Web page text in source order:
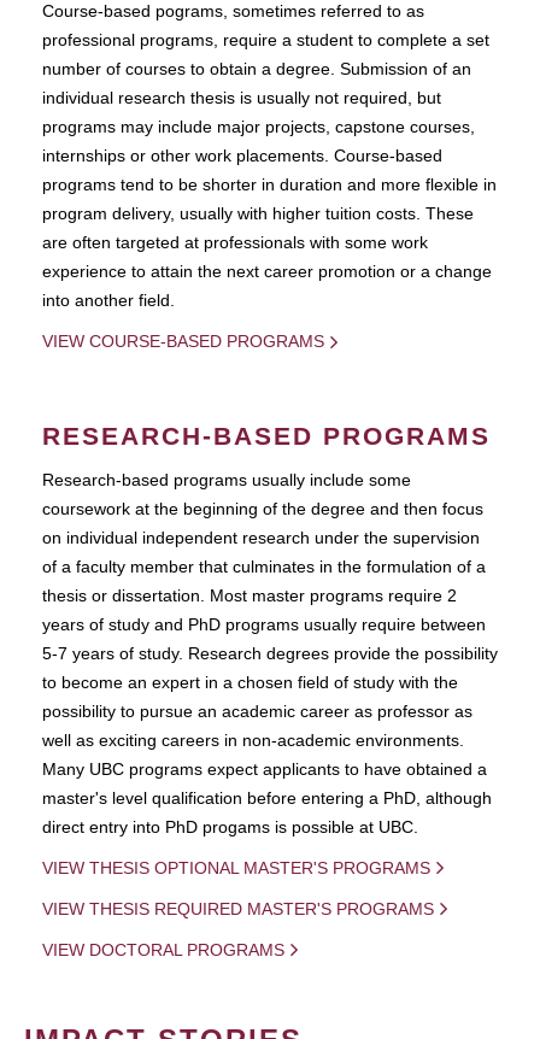
Course-based pograms, sometimes referred to as
professional programs, require a student to complete a set
number of courses to obtain a degree. Submission of an
individual research thesis is usually not required, but
programs may include major projects, capstone courses,
internships or other work placements. Course-based
programs tend to be shorter in duration and more flexible in
program delivery, usually with higher tuition costs. These
are often targeted at professionals with some work
experience to attain the next career promotion or a change
into another field.
VIEW COURSE-BASED PROGRAMS
RESEARCH-BASED PROGRAMS
Research-based programs usually include some
coursework at the beginning of the degree and then focus
on individual independent research under the supervision
of a faculty member that culminates in the formulation of a
thesis or dissertation. Most master programs require 2
years of study and PhD programs usually require between
5-7 years of study. Research degrees provide the possibility
to become an expert in a chosen field of study with the
possibility to pursue an academic career as professor as
well as exciting careers in non-academic environments.
Many UBC programs expect applicants to have obtained a
master's level qualification before entering a PhD, although
direct entry into PhD progams is possible at UBC.
VIEW THESIS OPTIONAL MASTER'S PROGRAMS
VIEW THESIS REQUIRED MASTER'S PROGRAMS
VIEW DOCTORAL PROGRAMS